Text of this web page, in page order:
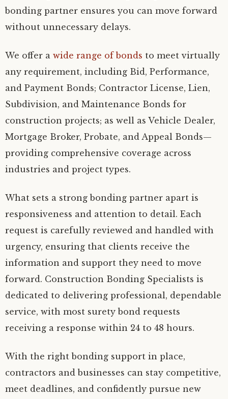
bonding partner ensures you can move forward
without unnecessary delays.
We offer a wide range of bonds to meet virtually
any requirement, including Bid, Performance,
and Payment Bonds; Contractor License, Lien,
Subdivision, and Maintenance Bonds for
construction projects; as well as Vehicle Dealer,
Mortgage Broker, Probate, and Appeal Bonds—
providing comprehensive coverage across
industries and project types.
What sets a strong bonding partner apart is
responsiveness and attention to detail. Each
request is carefully reviewed and handled with
urgency, ensuring that clients receive the
information and support they need to move
forward. Construction Bonding Specialists is
dedicated to delivering professional, dependable
service, with most surety bond requests
receiving a response within 24 to 48 hours.
With the right bonding support in place,
contractors and businesses can stay competitive,
meet deadlines, and confidently pursue new